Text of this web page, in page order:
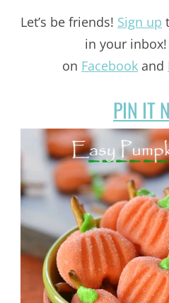
Let’s be friends! Sign up
in your
on Facebook and
PIN IT